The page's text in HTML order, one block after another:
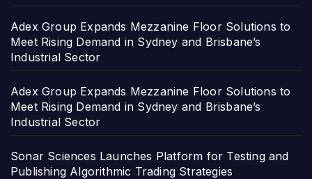
Adex Group Expands Mezzanine Floor Solutions to
Meet Rising Demand in Sydney and Brisbane’s
Industrial Sector
Adex Group Expands Mezzanine Floor Solutions to
Meet Rising Demand in Sydney and Brisbane’s
Industrial Sector
Sonar Sciences Launches Platform for Testing and
Publishing Algorithmic Trading Strategies